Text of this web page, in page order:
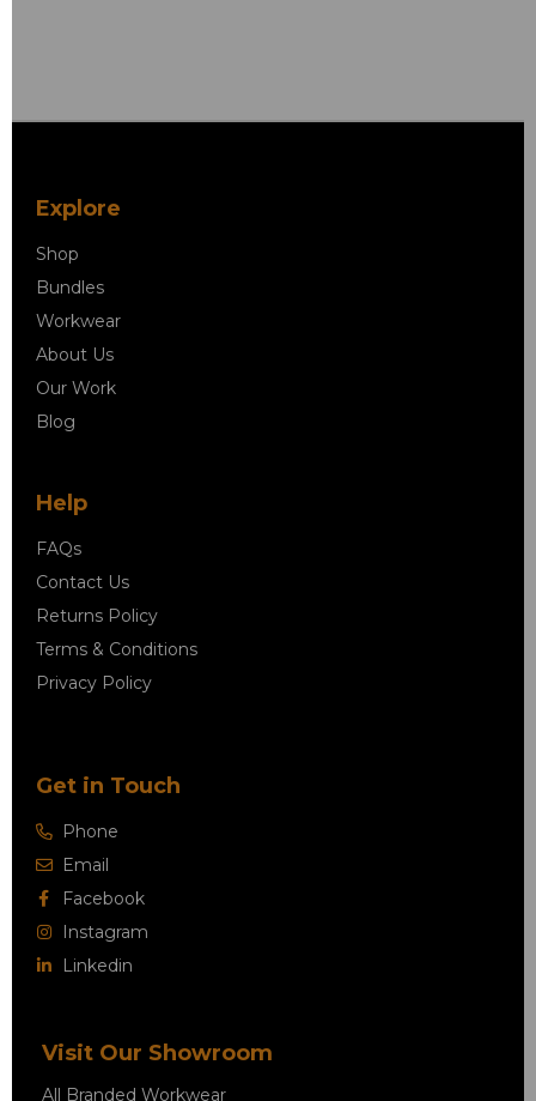
Explore
Shop
Bundles
Workwear
About Us
Our Work
Blog
Help
FAQs
Contact Us
Returns Policy
Terms & Conditions
Privacy Policy
Get in Touch
Phone
Email
Facebook
Instagram
Linkedin
Visit Our Showroom
All Branded Workwear